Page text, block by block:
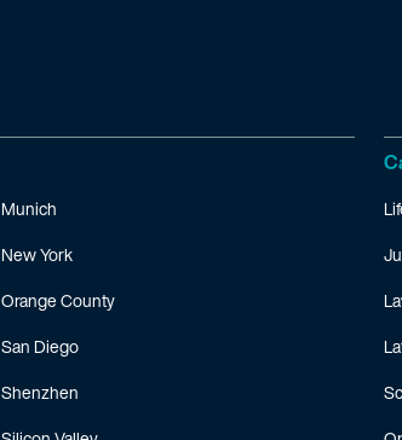
Munich
New York
Orange County
San Diego
Shenzhen